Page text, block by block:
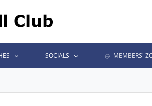
SOCIALS MEMBERS'